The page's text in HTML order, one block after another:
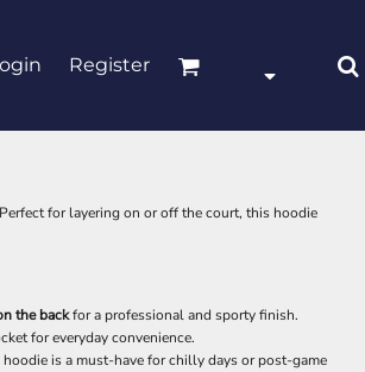
Register
for layering on or off the court, this hoodie
the backfor a professional and sporty finish.
for everyday convenience.
is a must-have for chilly days or post-game